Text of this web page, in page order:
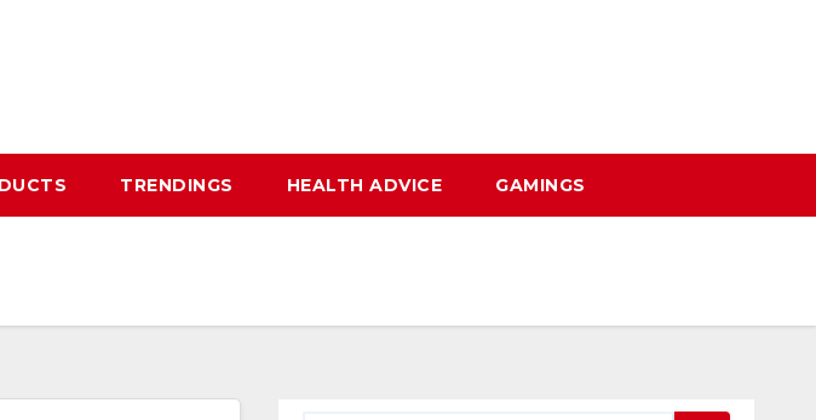
TRENDINGS HEALTH ADVICE GAMINGS